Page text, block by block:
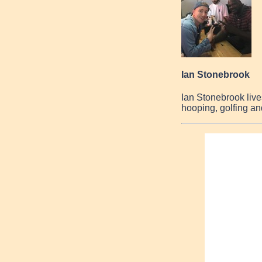
Ian Stonebrook
Ian Stonebrook
hooping, golfing